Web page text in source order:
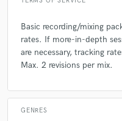
Q:What questions do you ask
A:What type of project, how
Basic recording/mixing
rates. If more-in-depth
are necessary, tracking
Max. 2 revisions per mix.
GENRES